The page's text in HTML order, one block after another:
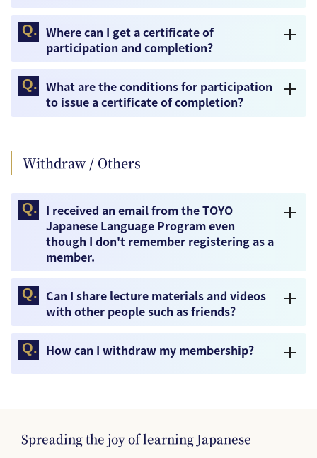
Where can I get a certificate of
participation and completion?
What are the conditions for participation
to issue a certificate of completion?
Withdraw / Others
I received an email from the TOYO
Japanese Language Program even
though I don't remember registering as a
member.
Can I share lecture materials and videos
with other people such as friends?
How can I withdraw my membership?
Spreading the joy of learning Japanese